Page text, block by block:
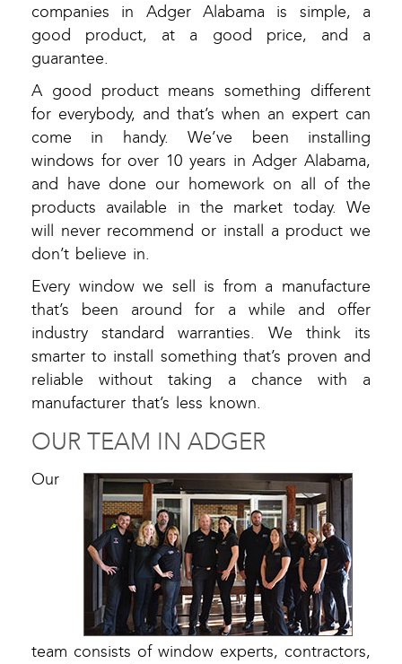
companies in Adger Alabama is simple, a
good product, at a good price, and a
guarantee.
A good product means something different
for everybody, and that’s when an expert can
come in handy. We’ve been installing
windows for over 10 years in Adger Alabama,
and have done our homework on all of the
products available in the market today. We
will never recommend or install a product we
don’t believe in.
Every window we sell is from a manufacture
that’s been around for a while and offer
industry standard warranties. We think its
smarter to install something that’s proven and
reliable without taking a chance with a
manufacturer that’s less known.
OUR TEAM IN ADGER
Our
team consists of window experts, contractors,